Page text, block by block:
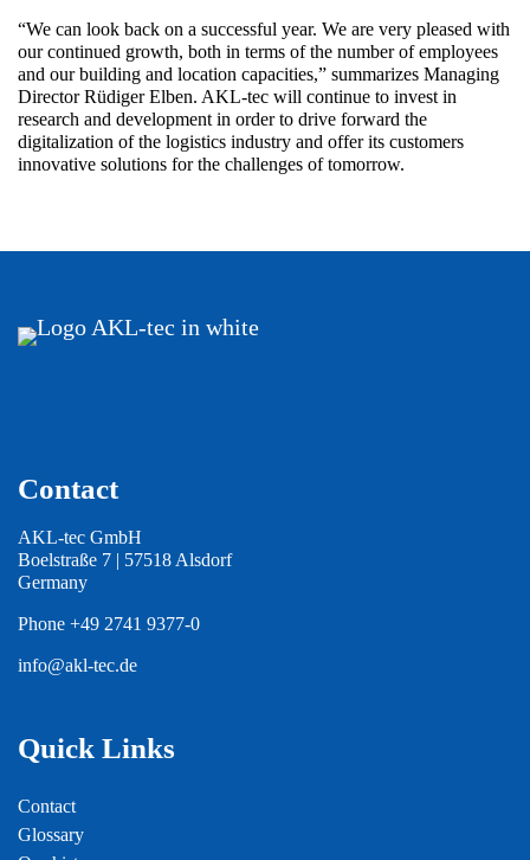
“We can look back on a successful year. We are very pleased with
our continued growth, both in terms of the number of employees
and our building and location capacities,” summarizes Managing
Director Rüdiger Elben. AKL-tec will continue to invest in
research and development in order to drive forward the
digitalization of the logistics industry and offer its customers
innovative solutions for the challenges of tomorrow.
Contact
AKL-tec GmbH
Boelstraße 7 | 57518 Alsdorf
Germany
Phone +49 2741 9377-0
info@akl-tec.de
Quick Links
Contact
Glossary